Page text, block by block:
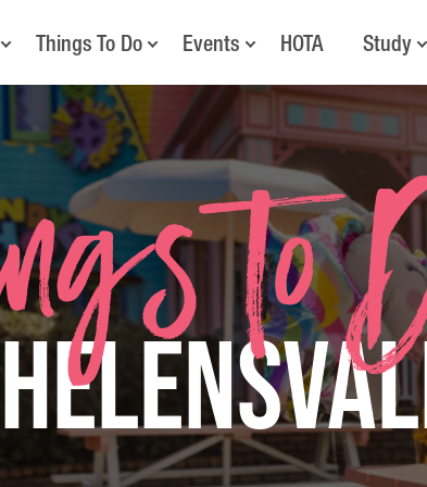
Things To Do Events HOTA Study
to